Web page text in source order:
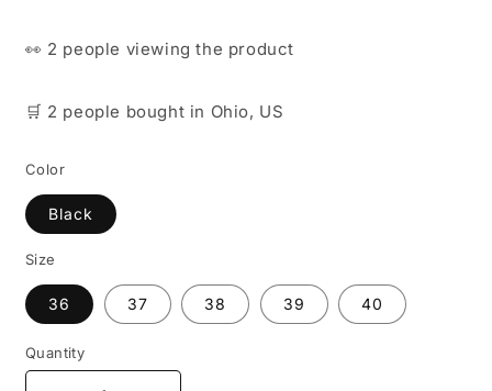
👀 2 people viewing the product
🛒 2 people bought in Ohio, US
Color
Black
Size
36 37 38 39 40
Quantity